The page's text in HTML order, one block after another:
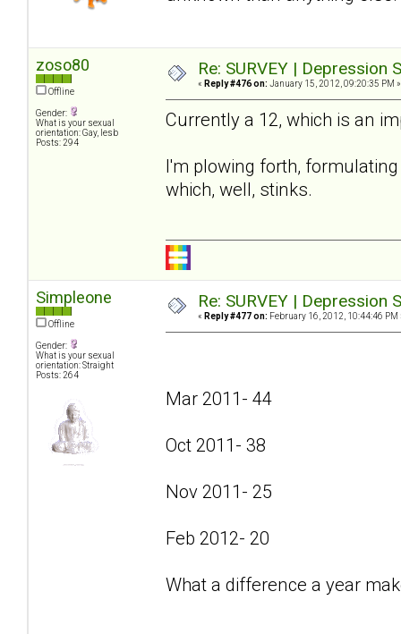
zoso80
Offline
Gender:
What is your sexual
orientation: Gay, lesb
Posts: 294
Re: SURVEY |
« Reply #476 on: January 15, 2012, 09:20:35 PM »
Currently a 12, which is an
I'm plowing forth,
which, well, stinks.
Simpleone
Offline
Gender:
What is your sexual
orientation: Straight
Posts: 264
Re: SURVEY |
« Reply #477 on: February 16, 2012, 10:44:46 PM
Mar 2011- 44
Oct 2011- 38
Nov 2011- 25
Feb 2012- 20
What a difference a year